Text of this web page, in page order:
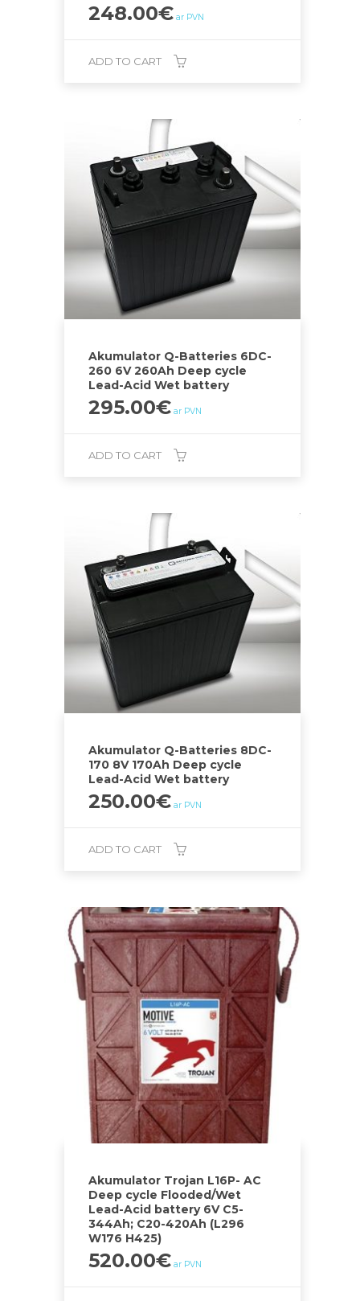
248.00€ ar PVN
ADD TO CART
Akumulator Q-Batteries 6DC-
260 6V 260Ah Deep cycle
Lead-Acid Wet battery
295.00€ ar PVN
ADD TO CART
Akumulator Q-Batteries 8DC-
170 8V 170Ah Deep cycle
Lead-Acid Wet battery
250.00€ ar PVN
ADD TO CART
Akumulator Trojan L16P- AC
Deep cycle Flooded/Wet
Lead-Acid battery 6V C5-
344Ah; C20-420Ah (L296
W176 H425)
520.00€ ar PVN